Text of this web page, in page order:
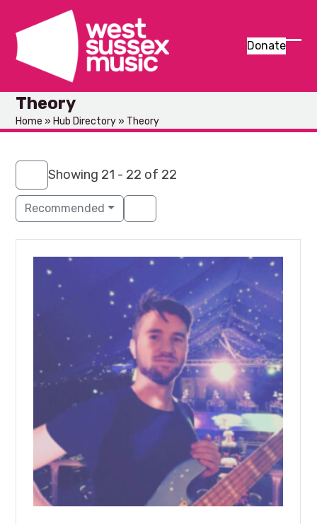
content
Donate
Theory
Home » Hub Directory » Theory
Showing 21 - 22 of 22
Recommended